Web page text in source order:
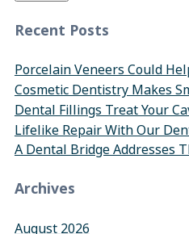
Recent Posts
Porcelain Veneers Could
Cosmetic Dentistry Makes
Dental Fillings Treat Your
Lifelike Repair With Our
A Dental Bridge Addresses
Archives
August 2026